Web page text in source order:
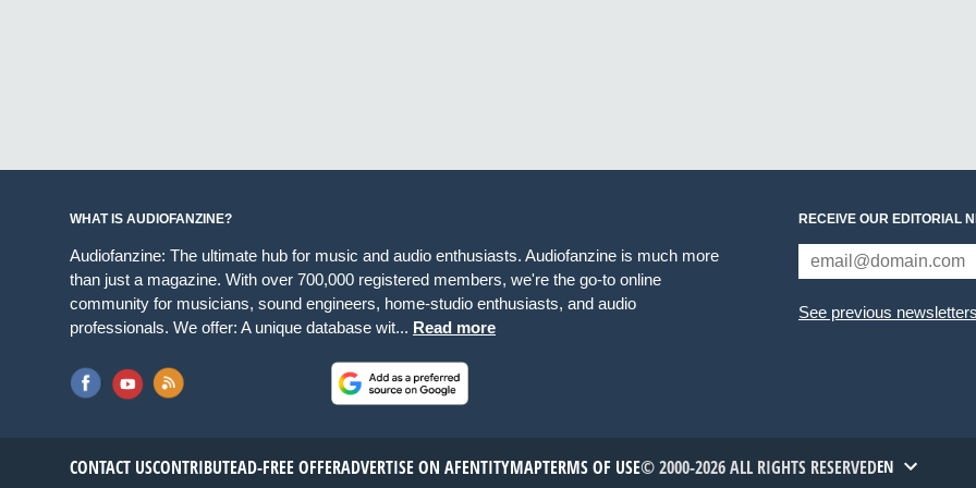
WHAT IS AUDIOFANZINE?
Audiofanzine: The ultimate hub for music and audio enthusiasts. Audiofanzine is much more
than just a magazine. With over 700,000 registered members, we're the go-to online
community for musicians, sound engineers, home-studio enthusiasts, and audio
professionals. We offer: A unique database wit... Read more
RECEIVE OUR EDITORIAL
See previous newsletters
CONTACT USCONTRIBUTEAD-FREE OFFERADVERTISE ON AFENTITYMAPTERMS OF USE© 2000-2026 ALL RIGHTS RESERVEDEN